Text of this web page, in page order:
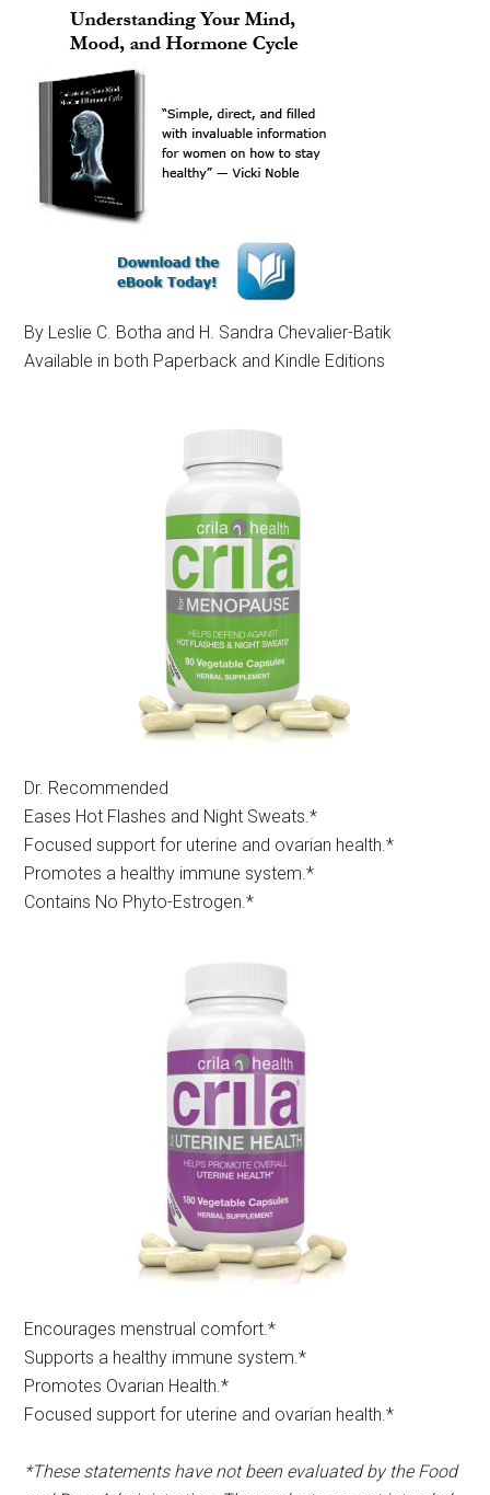
By Leslie C. Botha and H. Sandra Chevalier-Batik
Available in both Paperback and Kindle Editions
Dr. Recommended
Eases Hot Flashes and Night Sweats.*
Focused support for uterine and ovarian health.*
Promotes a healthy immune system.*
Contains No Phyto-Estrogen.*
Encourages menstrual comfort.*​
Supports a healthy immune system.*
Promotes Ovarian Health.*
Focused support for uterine and ovarian health.*
*These statements have not been evaluated by the Food